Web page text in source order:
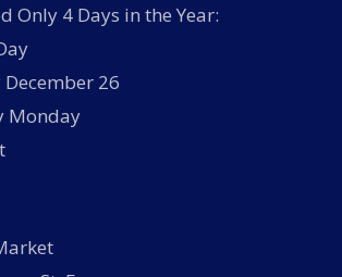
Only 4 Days in the Year:
26
Monday